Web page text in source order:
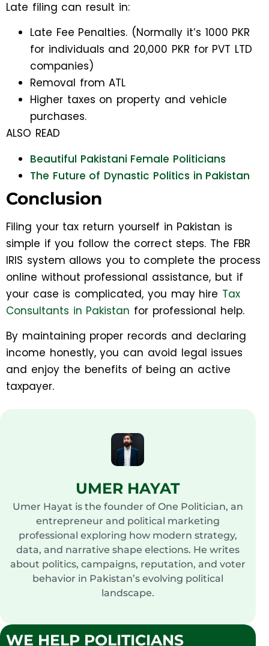
Late filing can result in:
Late Fee Penalties. (Normally it’s 1000 PKR
for individuals and 20,000 PKR for PVT LTD
companies)
Removal from ATL
Higher taxes on property and vehicle
purchases.
ALSO READ
Beautiful Pakistani Female Politicians
The Future of Dynastic Politics in Pakistan
Conclusion
Filing your tax return yourself in Pakistan is
simple if you follow the correct steps. The FBR
IRIS system allows you to complete the process
online without professional assistance, but if
your case is complicated, you may hire Tax
Consultants in Pakistan for professional help.
By maintaining proper records and declaring
income honestly, you can avoid legal issues
and enjoy the benefits of being an active
taxpayer.
UMER HAYAT
Umer Hayat is the founder of One Politician, an
entrepreneur and political marketing
professional exploring how modern strategy,
data, and narrative shape elections. He writes
about politics, campaigns, reputation, and voter
behavior in Pakistan’s evolving political
landscape.
WE HELP POLITICIANS